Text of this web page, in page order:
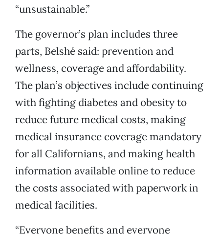
“unsustainable.”
The governor’s plan includes three
parts, Belshé said: prevention and
wellness, coverage and affordability.
The plan’s objectives include continuing
with fighting diabetes and obesity to
reduce future medical costs, making
medical insurance coverage mandatory
for all Californians, and making health
information available online to reduce
the costs associated with paperwork in
medical facilities.
“Everyone benefits and everyone